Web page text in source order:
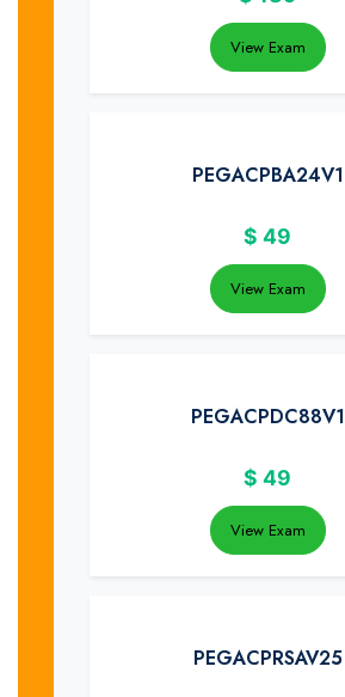
View Exam
PEGACPBA24V1
$ 49
View Exam
PEGACPDC88V1
$ 49
View Exam
PEGACPRSAV25